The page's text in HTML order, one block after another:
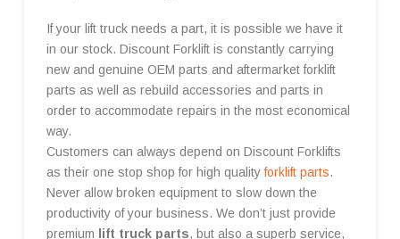
If your lift truck needs a part, it is possible we have it
in our stock. Discount Forklift is constantly carrying
new and genuine OEM parts and aftermarket forklift
parts as well as rebuild accessories and parts in
order to accommodate repairs in the most economical
way.
Customers can always depend on Discount Forklifts
as their one stop shop for high qualityforklift parts.
Never allow broken equipment to slow down the
productivity of your business. We don’t just provide
premium
lift truck parts, but also a superb service,